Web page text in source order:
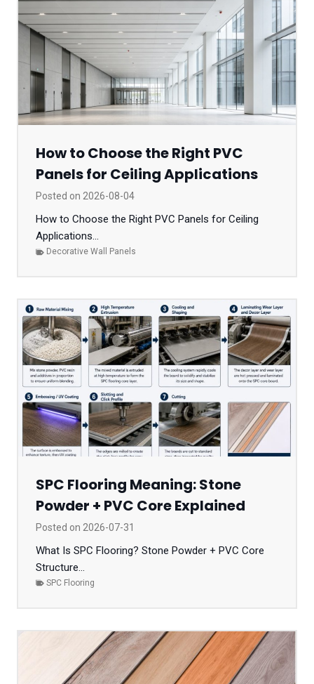
How to Choose the Right PVC
Panels for Ceiling Applications
Posted on 2026-08-04
How to Choose the Right PVC Panels for Ceiling
Applications...
Decorative Wall Panels
SPC Flooring Meaning: Stone
Powder + PVC Core Explained
Posted on 2026-07-31
What Is SPC Flooring? Stone Powder + PVC Core
Structure...
SPC Flooring